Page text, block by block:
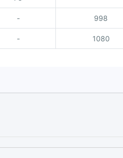
- 998
- 1080